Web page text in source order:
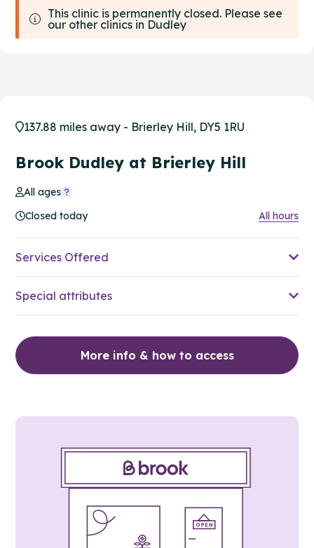
This clinic is permanently closed. Please see
our other clinics in Dudley
137.88 miles away - Brierley Hill, DY5 1RU
Brook Dudley at Brierley Hill
All ages
Closed today
All hours
Services Offered
Special attributes
More info & how to access